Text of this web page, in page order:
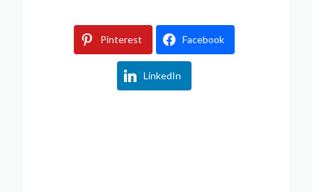
Pinterest Facebook
LinkedIn